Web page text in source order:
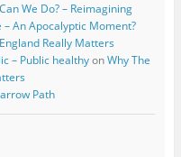
We Do? – Reimagining
An Apocalyptic Moment?
Really Matters
– Public healthyonWhy The
Path